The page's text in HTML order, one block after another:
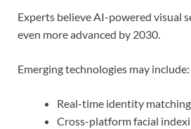
Experts believe AI-powered visual
even more advanced by 2030.
Emerging technologies may include:
Real-time identity matching
Cross-platform facial